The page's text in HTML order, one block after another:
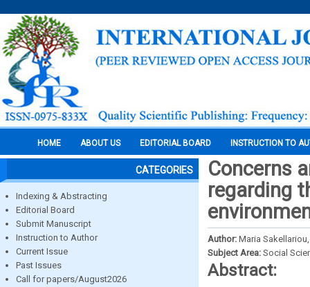
HOME ABOUT US EDITORIAL BOARD INSTRUCTION TO
CATEGORIES
Indexing & Abstracting
Editorial Board
Submit Manuscript
Instruction to Author
Current Issue
Past Issues
Call for papers/August2026
Concerns
regarding
Author: Maria
Subject Area: Social
Abstract: